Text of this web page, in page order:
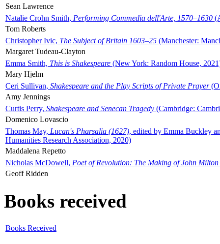
Sean Lawrence
Natalie Crohn Smith, Performing Commedia dell'Arte, 1570–1630
Tom Roberts
Christopher Ivic, The Subject of Britain 1603–25 (Manchester:
Margaret Tudeau-Clayton
Emma Smith, This is Shakespeare (New York: Random House,
Mary Hjelm
Ceri Sullivan, Shakespeare and the Play Scripts of Private Prayer
Amy Jennings
Curtis Perry, Shakespeare and Senecan Tragedy (Cambridge:
Domenico Lovascio
Thomas May, Lucan's Pharsalia (1627), edited by Emma Buckley
Humanities Research Association, 2020)
Maddalena Repetto
Nicholas McDowell, Poet of Revolution: The Making of John Milton
Geoff Ridden
Books received
Books Received